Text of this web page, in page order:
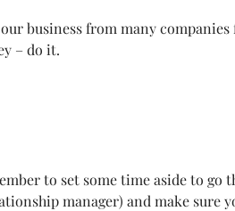
business from many
– do it.
to set some time aside to go
manager) and make sure